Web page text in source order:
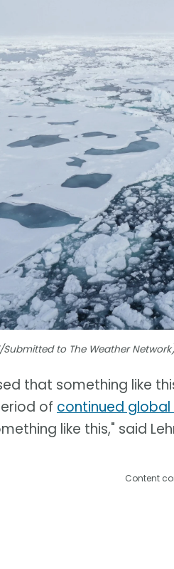
to The Weather
that something like
of continued
like this," said
Content